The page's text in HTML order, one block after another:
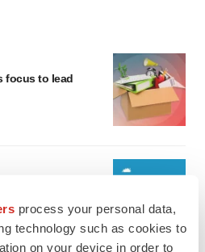
process your personal data,
technology such as cookies to
on your device in order to
focus to lead